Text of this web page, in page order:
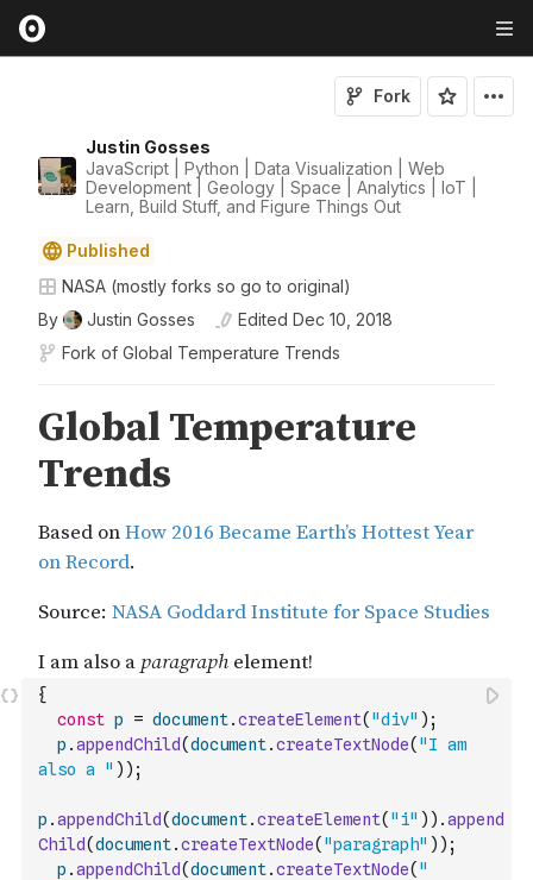
Justin Gosses
JavaScript | Python | Data Visualization | Web
Development | Geology | Space | Analytics | IoT |
Learn, Build Stuff, and Figure Things Out
Fork
Published
NASA (mostly forks so go to original)
By
Justin Gosses Edited Dec 10, 2018
Fork of Global Temperature Trends
{
const p = document.createElement( "div" ) ;
p .appendChild(document.createTextNode( "I am
also a " ) ) ;
p .appendChild(document.createElement( "i" ) ) .append
Child(document.createTextNode( "paragraph" ) ) ;
p .appendChild(document.createTextNode( "